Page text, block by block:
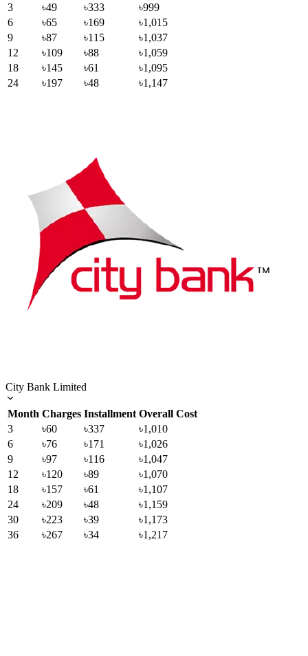
3
৳49 ৳333
৳999
6
৳65 ৳169
৳1,015
9
৳87 ৳115
৳1,037
12
৳109 ৳88
৳1,059
18
৳145 ৳61
৳1,095
24
৳197 ৳48 ৳1,147
City Bank Limited
Month Charges Installment Overall Cost
3
৳60 ৳337
৳1,010
6
৳76 ৳171
৳1,026
9
৳97 ৳116
৳1,047
12
৳120 ৳89
৳1,070
18
৳157 ৳61
৳1,107
24
৳209 ৳48
৳1,159
30
৳223 ৳39
৳1,173
36
৳267 ৳34 ৳1,217